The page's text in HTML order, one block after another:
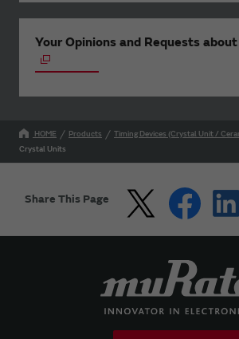
Your Opinions and Requests
HOME Products
Timing Devices (Crystal Unit /
Crystal Units
Share This Page